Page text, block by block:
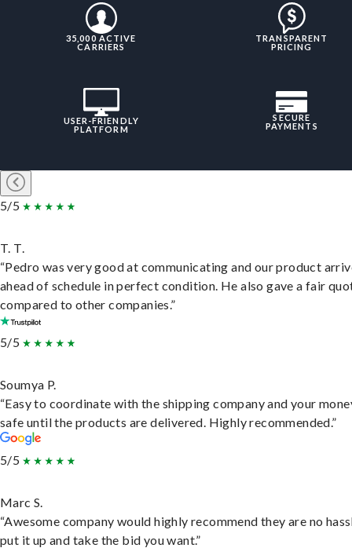
35,000 ACTIVE
CARRIERS
TRANSPARENT
PRICING
USER-FRIENDLY
PLATFORM
SECURE
PAYMENTS
5/5
T. T.
“Pedro was very good at communicating and our product
ahead of schedule in perfect condition. He also gave a fair
compared to other companies.”
5/5
Soumya P.
“Easy to coordinate with the shipping company and your
safe until the products are delivered. Highly recommended.”
5/5
Marc S.
“Awesome company would highly recommend they are no
put it up and take the bid you want.”